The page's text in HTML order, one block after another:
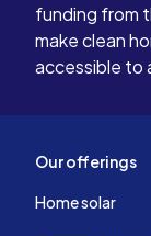
funding from
make clean
accessible to
Our offerings
Home solar